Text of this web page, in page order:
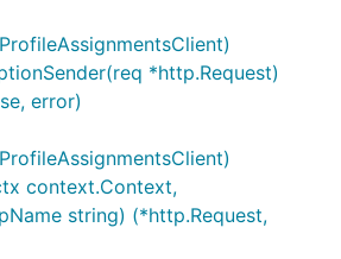
*http.Request)
error)
context.Context,
string) (*http.Request,